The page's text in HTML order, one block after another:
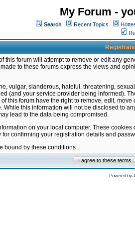
My Forum -
Search Recent Topics
this forum will attempt to remove or edit any
to these forums express the views and
vulgar, slanderous, hateful, threatening,
(and your service provider being informed).
this forum have the right to remove, edit,
this information will not be disclosed to
lead to the data being compromised.
on your local computer. These
confirming your registration details and
bound by these conditions
Powered by